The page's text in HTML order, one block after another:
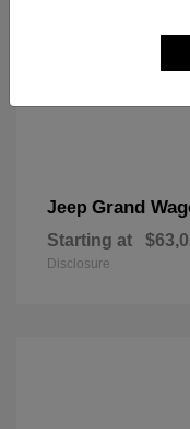
Jeep Grand
Starting at
Disclosure